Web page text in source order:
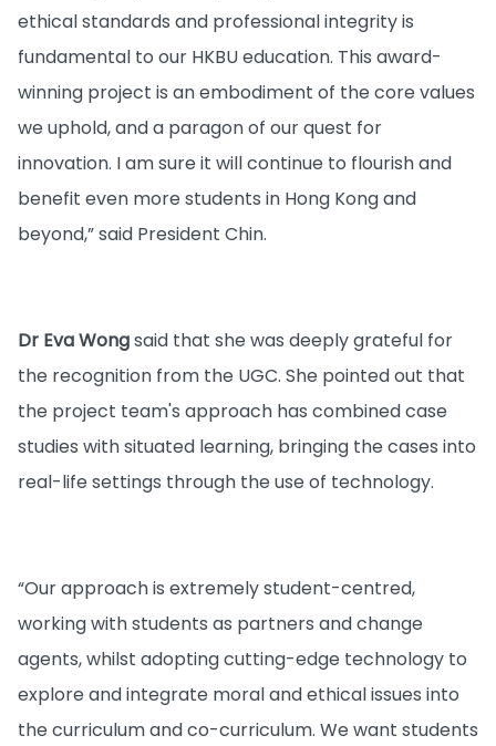
ethical standards and professional integrity is
fundamental to our HKBU education. This award-
winning project is an embodiment of the core values
we uphold, and a paragon of our quest for
innovation. I am sure it will continue to flourish and
benefit even more students in Hong Kong and
beyond,” said President Chin.
Dr Eva Wongsaid that she was deeply grateful for
the recognition from the UGC. She pointed out that
the project team's approach has combined case
studies with situated learning, bringing the cases into
real-life settings through the use of technology.
“Our approach is extremely student-centred,
working with students as partners and change
agents, whilst adopting cutting-edge technology to
explore and integrate moral and ethical issues into
the curriculum and co-curriculum. We want students